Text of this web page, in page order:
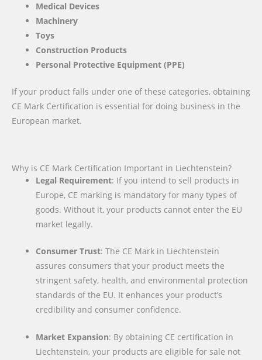
Medical Devices
Machinery
Toys
Construction Products
Personal Protective Equipment (PPE)
If your product falls under one of these categories, obtaining
CE Mark Certification is essential for doing business in the
European market.
Why is CE Mark Certification Important in Liechtenstein?
Legal Requirement: If you intend to sell products in
Europe, CE marking is mandatory for many types of
goods. Without it, your products cannot enter the EU
market legally.
Consumer Trust: The CE Mark in Liechtenstein
assures consumers that your product meets the
stringent safety, health, and environmental protection
standards of the EU. It enhances your product’s
credibility and consumer confidence.
Market Expansion: By obtaining CE certification in
Liechtenstein, your products are eligible for sale not